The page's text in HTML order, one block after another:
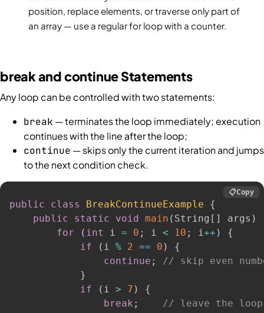
position, replace elements, or traverse only part of
an array — use a regular for loop with a counter.
break and continue Statements
Any loop can be controlled with two statements:
break — terminates the loop immediately; execution
continues with the line after the loop;
continue — skips only the current iteration and jumps
to the next condition check.
public class BreakContinueExample
{
public
static void main ( String [ ] args )
for
( int i = 0 ; i < 10 ; i++ )
{
if
( i % 2 == 0 )
{
continue ;
// skip even
}
if
( i > 7 )
{
break ;
// leave the
📋Copy